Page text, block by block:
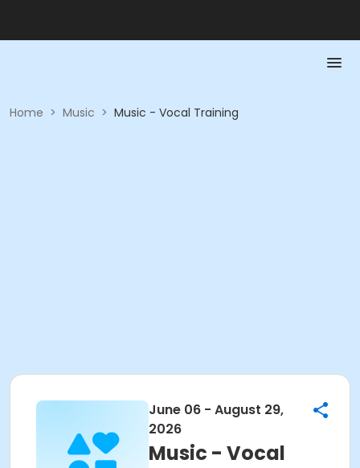
Home > Music > Music - Vocal Training
June 06 - August 29,
2026
Music - Vocal